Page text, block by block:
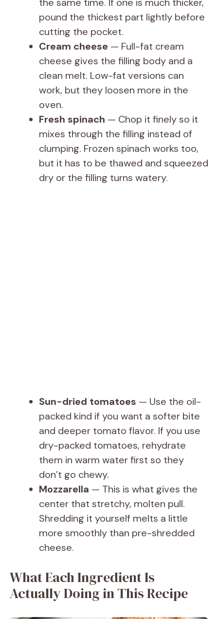
i
d
e
o
pound the thickest part lightly before
cutting the pocket.
Cream cheese — Full-fat cream
cheese gives the filling body and a
clean melt. Low-fat versions can
work, but they loosen more in the
oven.
Fresh spinach — Chop it finely so it
mixes through the filling instead of
clumping. Frozen spinach works too,
but it has to be thawed and squeezed
dry or the filling turns watery.
Sun-dried tomatoes — Use the oil-
packed kind if you want a softer bite
and deeper tomato flavor. If you use
dry-packed tomatoes, rehydrate
them in warm water first so they
don’t go chewy.
Mozzarella — This is what gives the
center that stretchy, molten pull.
Shredding it yourself melts a little
more smoothly than pre-shredded
cheese.
What Each Ingredient Is
Actually Doing in This Recipe